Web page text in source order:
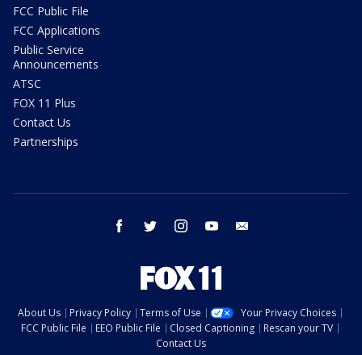
FCC Public File
FCC Applications
Public Service
Announcements
ATSC
FOX 11 Plus
Contact Us
Partnerships
facebook twitter instagram youtube
About Us Privacy Policy Terms of Use
Your Privacy Choices
FCC Public File
EEO Public File Closed Captioning
Rescan your TV
Contact Us